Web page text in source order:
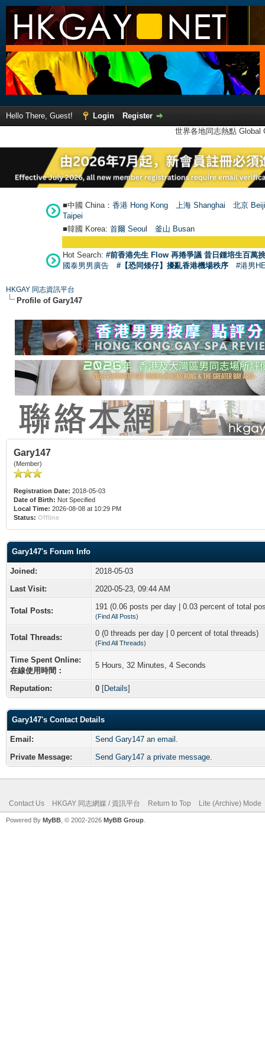
Hello There, Guest! Login
Register
世界各地同志熱點
■中國 China： 香港 Hong Kong 上海 Shanghai
北京
Taipei
■韓國 Korea: 首爾 Seoul 釜山 Busan
Hot Search: #前香港先生 Flow 再捲爭議 昔日鍾培生百萬
國泰男男廣告
#【恐同矮仔】擾亂香港機場秩序 #港男
HKGAY 同志資訊平台
Profile of Gary147
Gary147
(Member)
Registration Date: 2018-05-03
Date of Birth: Not Specified
Local Time: 2026-08-08 at 10:29 PM
Status: Offline
Gary147's Forum Info
Joined:
2018-05-03
Last Visit:
2020-05-23, 09:44 AM
Total Posts: 191 (0.06 posts per day | 0.03 percent of total
(Find All Posts)
Total Threads: 0 (0 threads per day | 0 percent of total threads)
(Find All Threads)
Time Spent Online:
在線使用時間：
5 Hours, 32 Minutes, 4 Seconds
Reputation: 0 [Details]
Gary147's Contact Details
Email:
Send Gary147 an email.
Private Message:
Send Gary147 a private message.
Contact Us HKGAY 同志網媒 / 資訊平台 Return to Top Lite (Archive) Mode
Powered By MyBB , © 2002-2026 MyBB Group